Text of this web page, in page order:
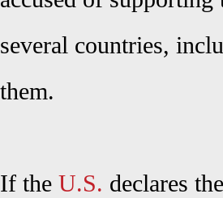
several countries,
them.
If the U.S. declares